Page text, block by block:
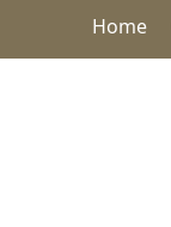
Home